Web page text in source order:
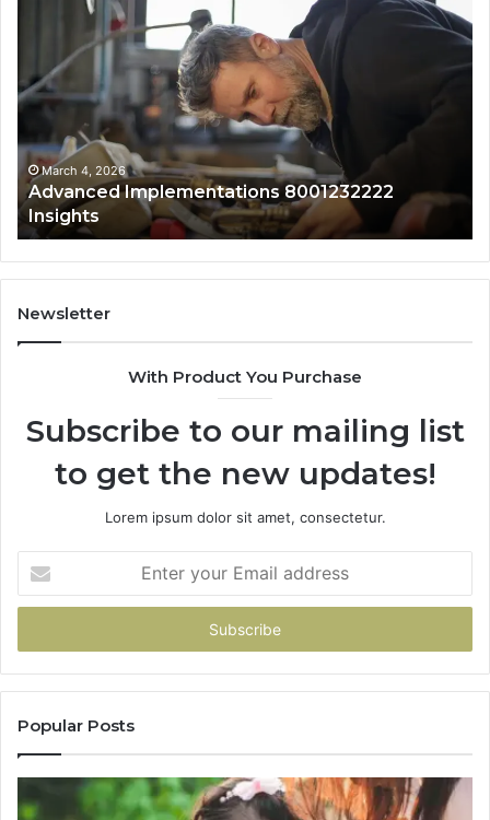
Lookup
for
0120829761
Safety
Overview
March 4, 2026
Updated Public Lookup for 0120829761 With
Safety Overview
Newsletter
With Product You Purchase
Subscribe to our mailing list
to get the new updates!
Lorem ipsum dolor sit amet, consectetur.
your
Email
Popular Posts